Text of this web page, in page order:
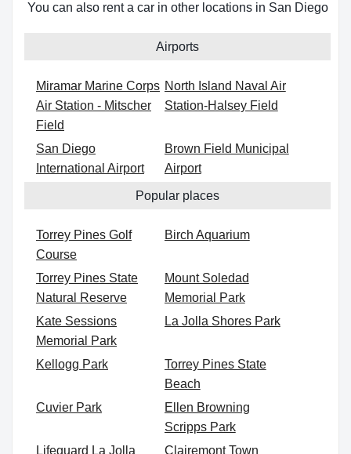
You can also rent a car in other locations in San Diego
Airports
Miramar Marine Corps
Air Station - Mitscher
Field
North Island Naval Air
Station-Halsey Field
San Diego
International Airport
Brown Field Municipal
Airport
Popular places
Torrey Pines Golf
Course
Birch Aquarium
Torrey Pines State
Natural Reserve
Mount Soledad
Memorial Park
Kate Sessions
Memorial Park
La Jolla Shores Park
Kellogg Park
Torrey Pines State
Beach
Cuvier Park
Ellen Browning
Scripps Park
Lifeguard La Jolla
Clairemont Town